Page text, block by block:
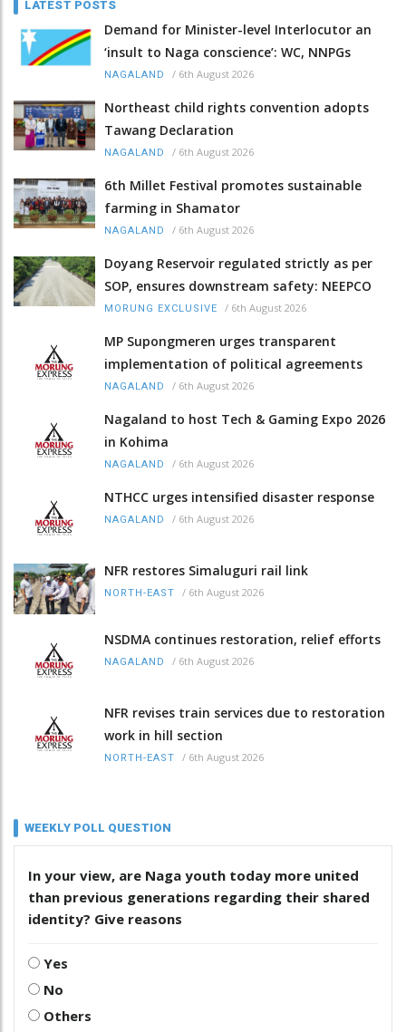
LATEST POSTS
Demand for Minister-level Interlocutor an
‘insult to Naga conscience’: WC, NNPGs
NAGALAND / 6th August 2026
Northeast child rights convention adopts
Tawang Declaration
NAGALAND / 6th August 2026
6th Millet Festival promotes sustainable
farming in Shamator
NAGALAND / 6th August 2026
Doyang Reservoir regulated strictly as per
SOP, ensures downstream safety: NEEPCO
MORUNG EXCLUSIVE / 6th August 2026
MP Supongmeren urges transparent
implementation of political agreements
NAGALAND / 6th August 2026
Nagaland to host Tech & Gaming Expo 2026
in Kohima
NAGALAND / 6th August 2026
NTHCC urges intensified disaster response
NAGALAND / 6th August 2026
NFR restores Simaluguri rail link
NORTH-EAST / 6th August 2026
NSDMA continues restoration, relief efforts
NAGALAND / 6th August 2026
NFR revises train services due to restoration
work in hill section
NORTH-EAST / 6th August 2026
WEEKLY POLL QUESTION
In your view, are Naga youth today more united
than previous generations regarding their shared
identity? Give reasons
Yes
No
Others